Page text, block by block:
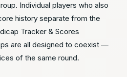
Individual players who also
history separate from the
Tracker & Scores
are all designed to coexist —
of the same round.